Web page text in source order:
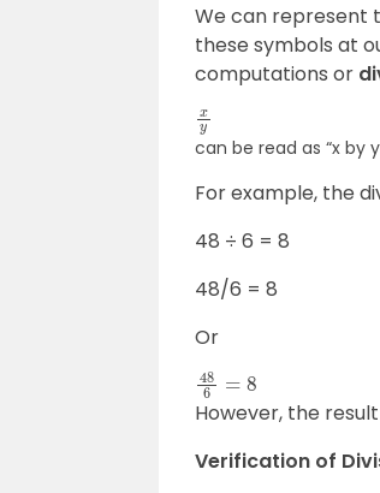
We can represent
these symbols at
computations or
xy
can be read as “x by
For example, the
48 ÷ 6 = 8
48/6 = 8
Or
48 =8
However, the
Verification of